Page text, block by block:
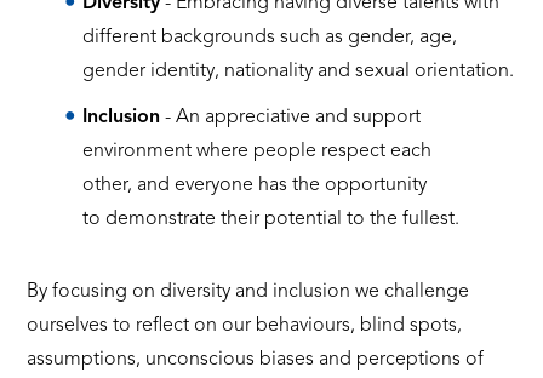
different backgrounds such as gender, age,
gender identity, nationality and sexual orientation.
Inclusion - An appreciative and support
environment where people respect each
other, and everyone has the opportunity
to demonstrate their potential to the fullest.
By focusing on diversity and inclusion we challenge
ourselves to reflect on our behaviours, blind spots,
assumptions, unconscious biases and perceptions of